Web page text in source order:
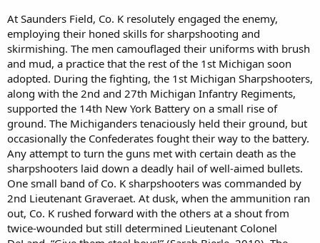
At Saunders Field, Co. K resolutely engaged the enemy,
employing their honed skills for sharpshooting and
skirmishing. The men camouflaged their uniforms with brush
and mud, a practice that the rest of the 1st Michigan soon
adopted. During the fighting, the 1st Michigan Sharpshooters,
along with the 2nd and 27th Michigan Infantry Regiments,
supported the 14th New York Battery on a small rise of
ground. The Michiganders tenaciously held their ground, but
occasionally the Confederates fought their way to the battery.
Any attempt to turn the guns met with certain death as the
sharpshooters laid down a deadly hail of well-aimed bullets.
One small band of Co. K sharpshooters was commanded by
2nd Lieutenant Graveraet. At dusk, when the ammunition ran
out, Co. K rushed forward with the others at a shout from
twice-wounded but still determined Lieutenant Colonel